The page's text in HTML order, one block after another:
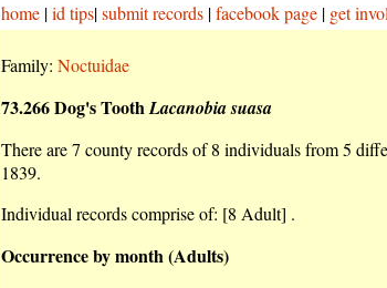
home |id tips|submit records |facebook page | get
Family: Noctuidae
73.266 Dog's ToothLacanobia suasa
There are 7 county records of 8 individuals from 5
1839.
Individual records comprise of: [8 Adult] .
Occurrence by month (Adults)